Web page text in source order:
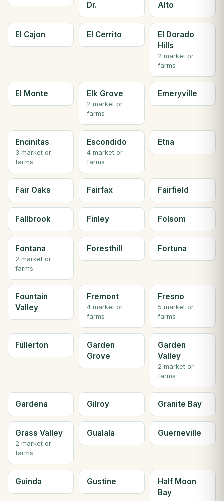
Dr.
Alto
El Cajon El Cerrito
El Dorado
Hills
2 market or
farms
El Monte Elk Grove
2 market or
farms
Emeryville
Encinitas
3 market or
farms
Escondido
4 market or
farms
Etna
Fair Oaks Fairfax Fairfield
Fallbrook Finley Folsom
Fontana
2 market or
farms
Foresthill Fortuna
Fountain
Valley
Fremont
4 market or
farms
Fresno
5 market or
farms
Fullerton
Garden
Grove
Garden
Valley
2 market or
farms
Gardena Gilroy Granite Bay
Grass Valley
2 market or
farms
Gualala Guerneville
Guinda Gustine
Half Moon
Bay